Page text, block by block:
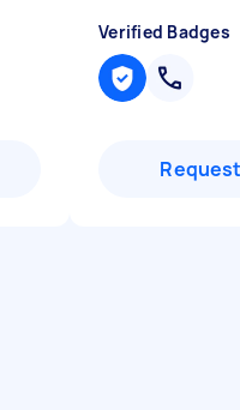
Verified Badges